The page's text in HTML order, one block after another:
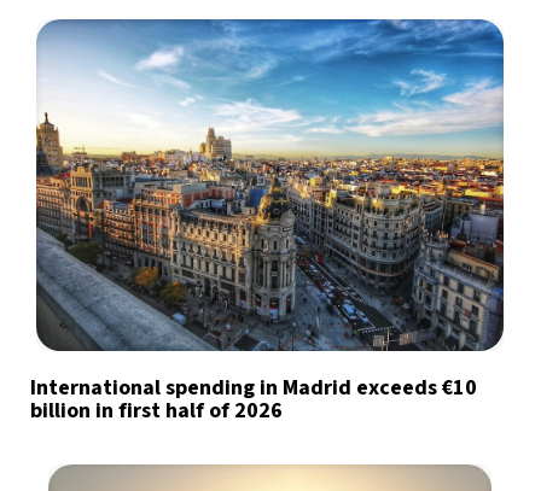
International spending in Madrid exceeds €10
billion in first half of 2026